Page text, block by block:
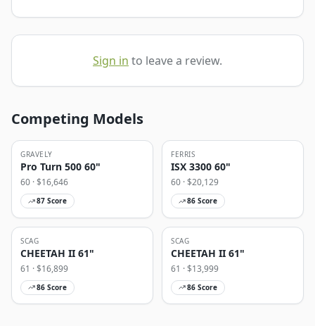
Sign in to leave a review.
Competing Models
GRAVELY
Pro Turn 500 60"
60 · $16,646
87 Score
FERRIS
ISX 3300 60"
60 · $20,129
86 Score
SCAG
CHEETAH II 61"
61 · $16,899
86 Score
SCAG
CHEETAH II 61"
61 · $13,999
86 Score